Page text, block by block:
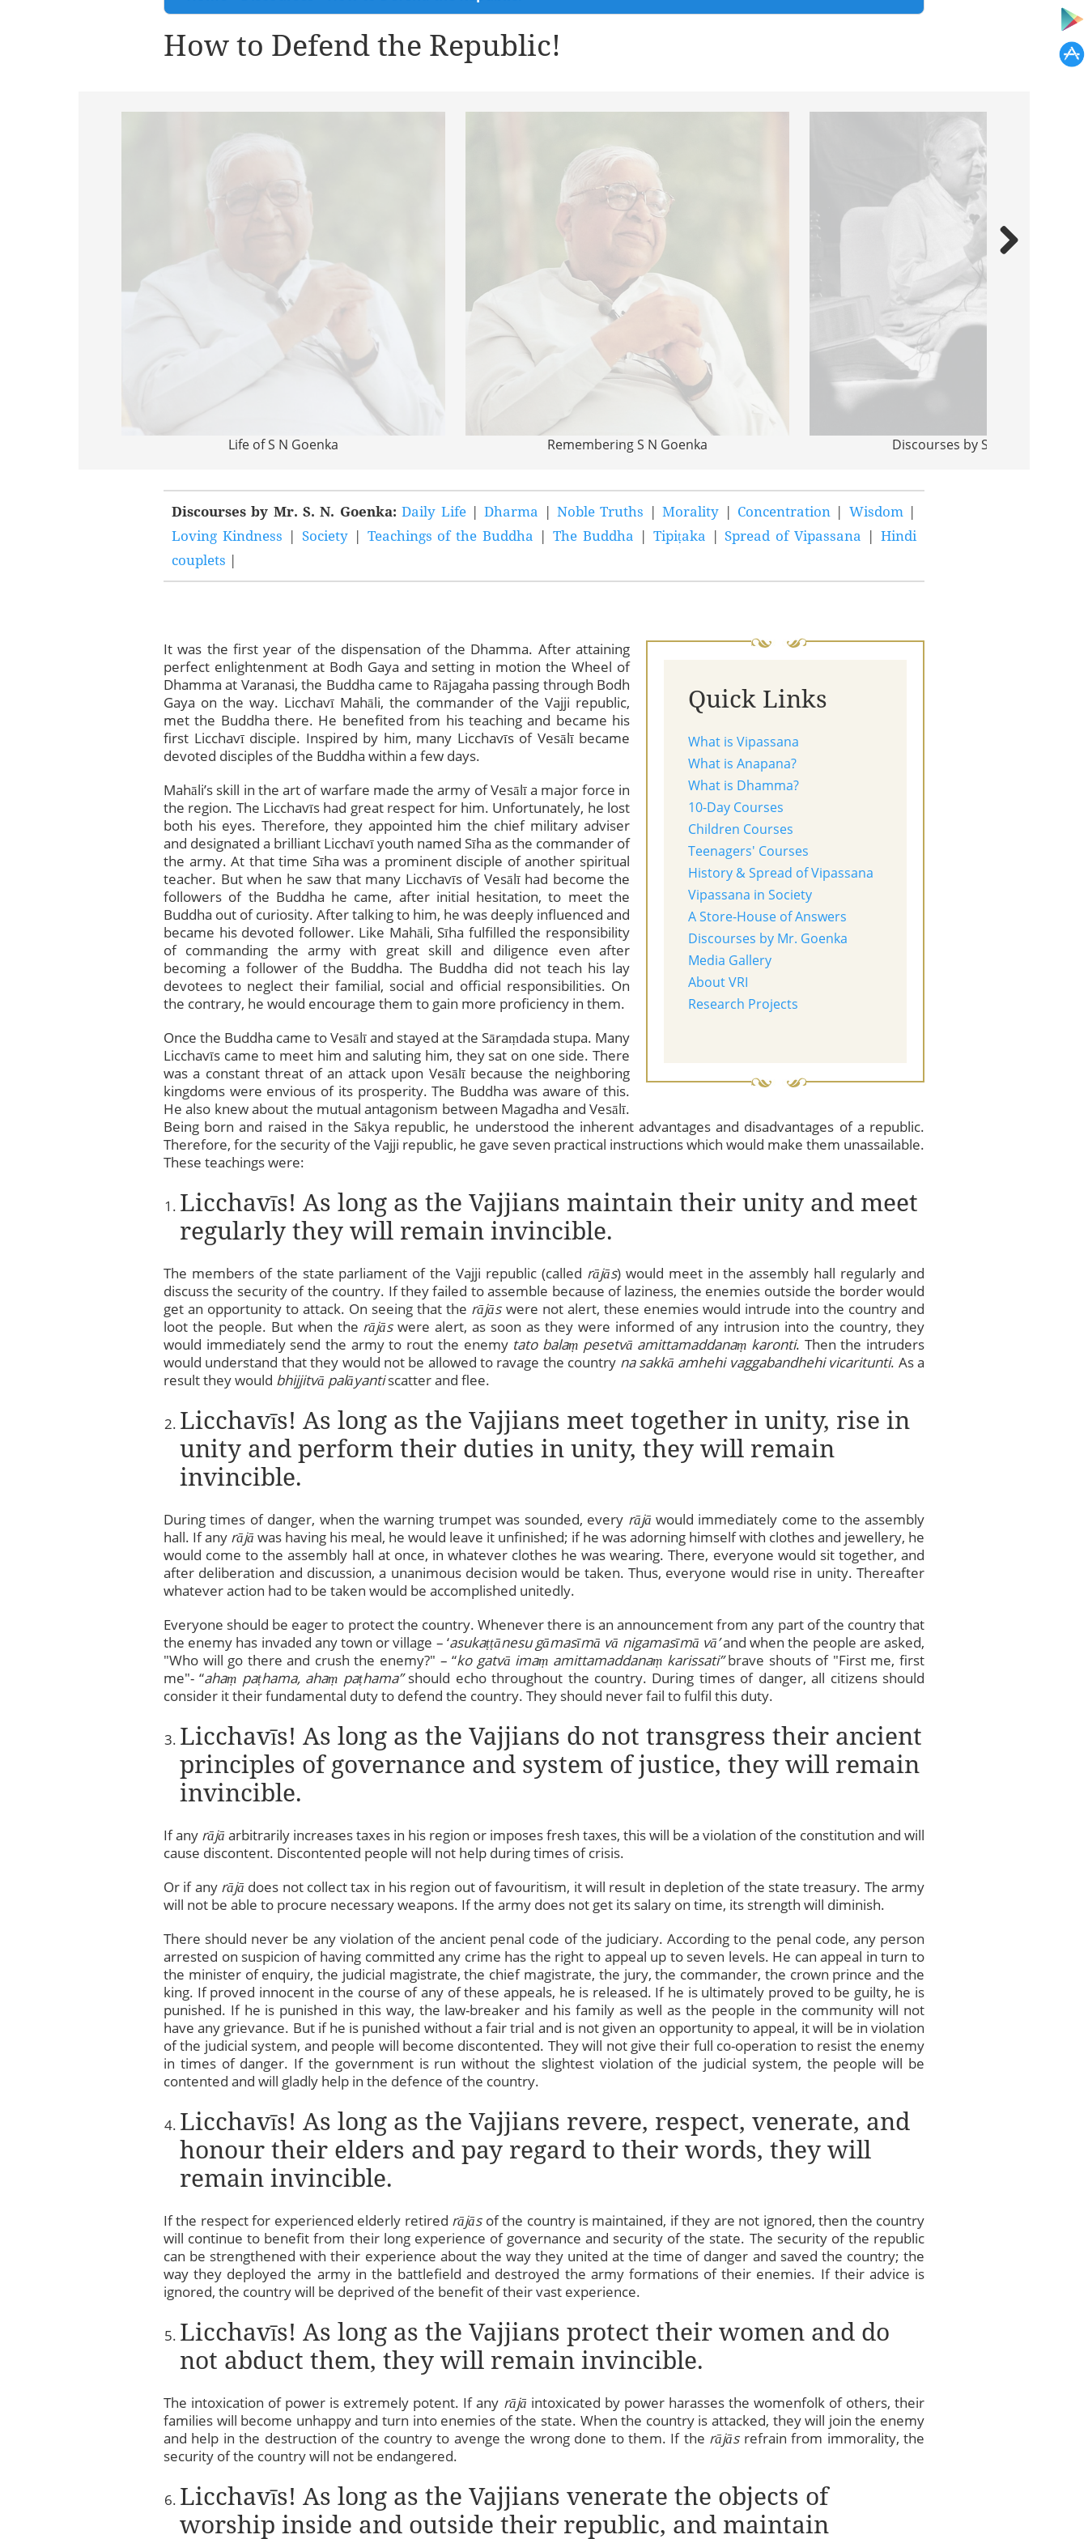
How to Defend the Republic!
Life of S N Goenka Remembering S N Goenka Discourses by S N Goenka
Discourses by Mr. S. N. Goenka:Daily Life|Dharma |Noble Truths |Morality | Concentration| Wisdom|
Loving Kindness | Society| Teachings of the Buddha | The Buddha | Tipiṭaka |Spread of Vipassana |Hindi
couplets |
Quick Links
What is Vipassana
What is Anapana?
What is Dhamma?
10-Day Courses
Children Courses
Teenagers' Courses
History & Spread of Vipassana
Vipassana in Society
A Store-House of Answers
Discourses by Mr. Goenka
Media Gallery
About VRI
Research Projects
It was the first year of the dispensation of the Dhamma. After attaining
perfect enlightenment at Bodh Gaya and setting in motion the Wheel of
Dhamma at Varanasi, the Buddha came to Rājagaha passing through Bodh
Gaya on the way. Licchavī Mahāli, the commander of the Vajji republic,
met the Buddha there. He benefited from his teaching and became his
first Licchavī disciple. Inspired by him, many Licchavīs of Vesālī became
devoted disciples of the Buddha within a few days.
Mahāli’s skill in the art of warfare made the army of Vesālī a major force in
the region. The Licchavīs had great respect for him. Unfortunately, he lost
both his eyes. Therefore, they appointed him the chief military adviser
and designated a brilliant Licchavī youth named Sīha as the commander of
the army. At that time Sīha was a prominent disciple of another spiritual
teacher. But when he saw that many Licchavīs of Vesālī had become the
followers of the Buddha he came, after initial hesitation, to meet the
Buddha out of curiosity. After talking to him, he was deeply influenced and
became his devoted follower. Like Mahāli, Sīha fulfilled the responsibility
of commanding the army with great skill and diligence even after
becoming a follower of the Buddha. The Buddha did not teach his lay
devotees to neglect their familial, social and official responsibilities. On
the contrary, he would encourage them to gain more proficiency in them.
Once the Buddha came to Vesālī and stayed at the Sāraṃdada stupa. Many
Licchavīs came to meet him and saluting him, they sat on one side. There
was a constant threat of an attack upon Vesālī because the neighboring
kingdoms were envious of its prosperity. The Buddha was aware of this.
He also knew about the mutual antagonism between Magadha and Vesālī.
Being born and raised in the Sākya republic, he understood the inherent advantages and disadvantages of a republic.
Therefore, for the security of the Vajji republic, he gave seven practical instructions which would make them unassailable.
These teachings were:
Licchavīs! As long as the Vajjians maintain their unity and meet
regularly they will remain invincible.
The members of the state parliament of the Vajji republic (called rājās) would meet in the assembly hall regularly and
discuss the security of the country. If they failed to assemble because of laziness, the enemies outside the border would
get an opportunity to attack. On seeing that the rājāswere not alert, these enemies would intrude into the country and
loot the people. But when the rājāswere alert, as soon as they were informed of any intrusion into the country, they
would immediately send the army to rout the enemy tato balaṃpesetvā amittamaddanaṃ karonti. Then the intruders
would understand that they would not be allowed to ravage the country na sakkā amhehi vaggabandhehi vicaritunti. As a
result they would bhijjitvā palāyantiscatter and flee.
Licchavīs! As long as the Vajjians meet together in unity, rise in
unity and perform their duties in unity, they will remain
invincible.
During times of danger, when the warning trumpet was sounded, every rājā would immediately come to the assembly
hall. If any rājā was having his meal, he would leave it unfinished; if he was adorning himself with clothes and jewellery, he
would come to the assembly hall at once, in whatever clothes he was wearing. There, everyone would sit together, and
after deliberation and discussion, a unanimous decision would be taken. Thus, everyone would rise in unity. Thereafter
whatever action had to be taken would be accomplished unitedly.
Everyone should be eager to protect the country. Whenever there is an announcement from any part of the country that
the enemy has invaded any town or village – ‘asukaṭṭānesu gāmasīmā vā nigamasīmā vā’and when the people are asked,
"Who will go there and crush the enemy?" – “ko gatvā imaṃ amittamaddanaṃkarissati”brave shouts of "First me, first
me"- “ahaṃ paṭhama, ahaṃ paṭhama”should echo throughout the country. During times of danger, all citizens should
consider it their fundamental duty to defend the country. They should never fail to fulfil this duty.
Licchavīs! As long as the Vajjians do not transgress their ancient
principles of governance and system of justice, they will remain
invincible.
If any rājā arbitrarily increases taxes in his region or imposes fresh taxes, this will be a violation of the constitution and will
cause discontent. Discontented people will not help during times of crisis.
Or if any rājā does not collect tax in his region out of favouritism, it will result in depletion of the state treasury. The army
will not be able to procure necessary weapons. If the army does not get its salary on time, its strength will diminish.
There should never be any violation of the ancient penal code of the judiciary. According to the penal code, any person
arrested on suspicion of having committed any crime has the right to appeal up to seven levels. He can appeal in turn to
the minister of enquiry, the judicial magistrate, the chief magistrate, the jury, the commander, the crown prince and the
king. If proved innocent in the course of any of these appeals, he is released. If he is ultimately proved to be guilty, he is
punished. If he is punished in this way, the law-breaker and his family as well as the people in the community will not
have any grievance. But if he is punished without a fair trial and is not given an opportunity to appeal, it will be in violation
of the judicial system, and people will become discontented. They will not give their full co-operation to resist the enemy
in times of danger. If the government is run without the slightest violation of the judicial system, the people will be
contented and will gladly help in the defence of the country.
Licchavīs! As long as the Vajjians revere, respect, venerate, and
honour their elders and pay regard to their words, they will
remain invincible.
If the respect for experienced elderly retired rājāsof the country is maintained, if they are not ignored, then the country
will continue to benefit from their long experience of governance and security of the state. The security of the republic
can be strengthened with their experience about the way they united at the time of danger and saved the country; the
way they deployed the army in the battlefield and destroyed the army formations of their enemies. If their advice is
ignored, the country will be deprived of the benefit of their vast experience.
Licchavīs! As long as the Vajjians protect their women and do
not abduct them, they will remain invincible.
The intoxication of power is extremely potent. If any rājā intoxicated by power harasses the womenfolk of others, their
families will become unhappy and turn into enemies of the state. When the country is attacked, they will join the enemy
and help in the destruction of the country to avenge the wrong done to them. If the rājāsrefrain from immorality, the
security of the country will not be endangered.
Licchavīs! As long as the Vajjians venerate the objects of
worship inside and outside their republic, and maintain